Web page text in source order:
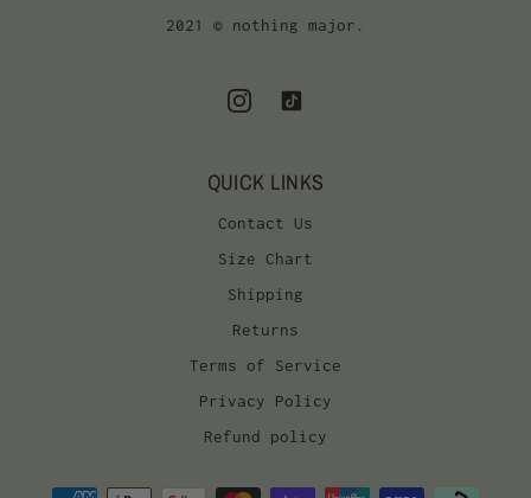
2021 © nothing major.
QUICK LINKS
Contact Us
Size Chart
Shipping
Returns
Terms of Service
Privacy Policy
Refund policy